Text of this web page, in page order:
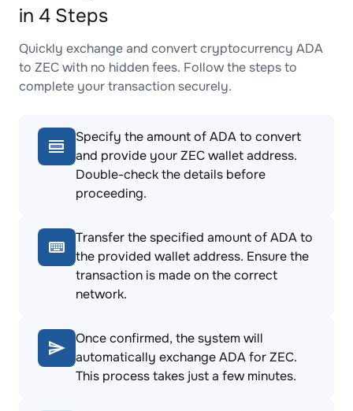
in 4 Steps
Quickly exchange and convert cryptocurrency ADA
to ZEC with no hidden fees. Follow the steps to
complete your transaction securely.
Specify the amount of ADA to convert
and provide your ZEC wallet address.
Double-check the details before
proceeding.
Transfer the specified amount of ADA to
the provided wallet address. Ensure the
transaction is made on the correct
network.
Once confirmed, the system will
automatically exchange ADA for ZEC.
This process takes just a few minutes.